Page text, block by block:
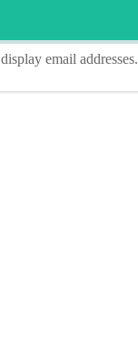
email addresses.